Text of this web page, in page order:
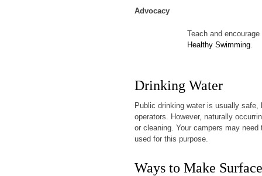
Advocacy
Teach and
Healthy Swimming.
Drinking Water
Public drinking water is usually
operators. However, naturally
or cleaning. Your campers may
used for this purpose.
Ways to Make